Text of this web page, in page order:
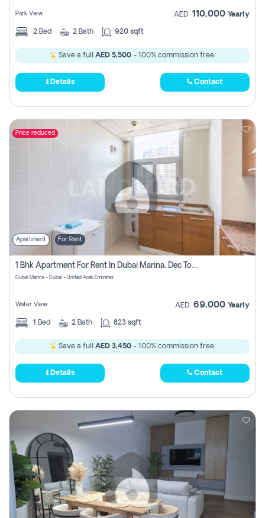
Park View AED 110,000 Yearly
2 Bed 2 Bath 920 sqft
Save a full AED 5,500 - 100% commission free.
Details Contact
Price reduced
Apartment For Rent
1 Bhk Apartment For Rent In Dubai Marina, Dec Towers
Dubai Marina - Dubai - United Arab Emirates
Water View AED 69,000 Yearly
1 Bed 2 Bath 823 sqft
Save a full AED 3,450 - 100% commission free.
Details Contact